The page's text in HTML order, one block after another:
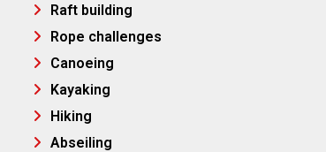
Raft building
Rope challenges
Canoeing
Kayaking
Hiking
Abseiling